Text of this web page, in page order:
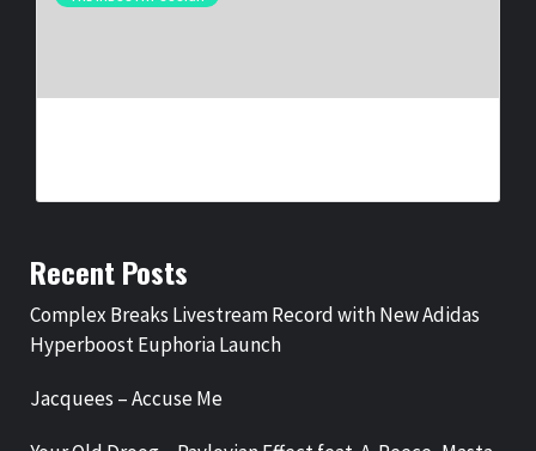
Recent Posts
Complex Breaks Livestream Record with New Adidas
Hyperboost Euphoria Launch
Jacquees – Accuse Me